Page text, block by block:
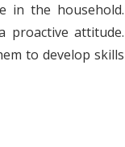
in the household.
proactive attitude.
to develop skills